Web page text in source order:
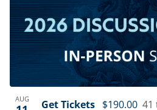
AUG Get Tickets $190.00 41